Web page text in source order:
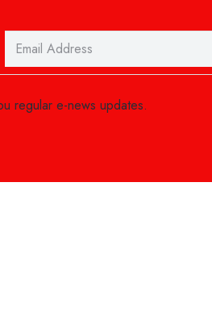
regular e-news updates.